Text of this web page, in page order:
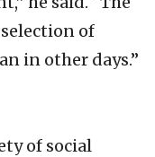
of
in other days.”
of social